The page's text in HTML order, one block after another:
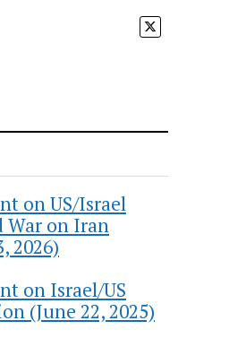
on US/Israel
War on Iran
2026)
on Israel/US
(June 22, 2025)